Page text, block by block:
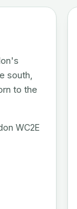
south,
to the
WC2E